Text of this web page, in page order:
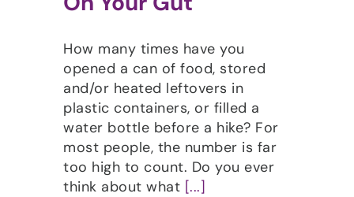
How many times have you
opened a can of food, stored
and/or heated leftovers in
plastic containers, or filled a
water bottle before a hike? For
most people, the number is far
too high to count. Do you ever
think about what [...]